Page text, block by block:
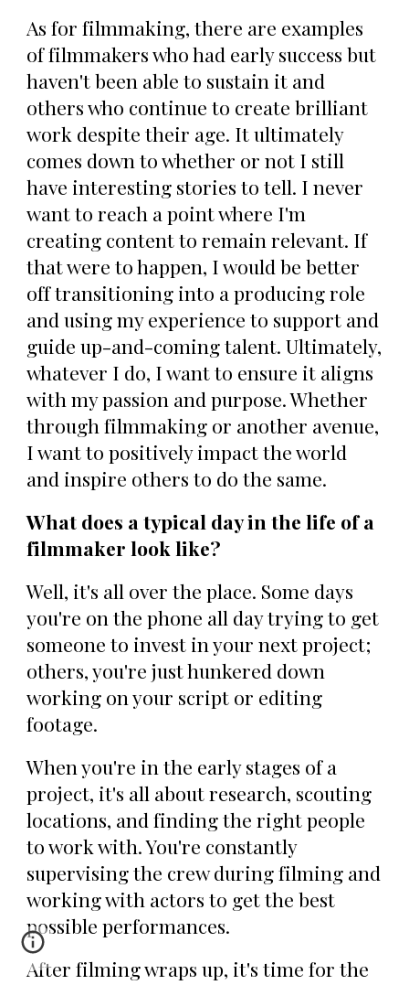
As for filmmaking, there are examples
of filmmakers who had early success but
haven't been able to sustain it and
others who continue to create brilliant
work despite their age. It ultimately
comes down to whether or not I still
have interesting stories to tell. I never
want to reach a point where I'm
creating content to remain relevant. If
that were to happen, I would be better
off transitioning into a producing role
and using my experience to support and
guide up-and-coming talent. Ultimately,
whatever I do, I want to ensure it aligns
with my passion and purpose. Whether
through filmmaking or another avenue,
I want to positively impact the world
and inspire others to do the same.
What does a typical day in the life of a
filmmaker look like?
Well, it's all over the place. Some days
you're on the phone all day trying to get
someone to invest in your next project;
others, you're just hunkered down
working on your script or editing
footage.
When you're in the early stages of a
project, it's all about research, scouting
locations, and finding the right people
to work with. You're constantly
supervising the crew during filming and
working with actors to get the best
possible performances.
After filming wraps up, it's time for the